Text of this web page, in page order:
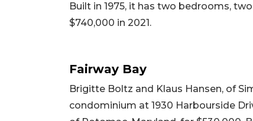
Built in 1975, it has two bedrooms,
$740,000 in 2021.
Fairway Bay
Brigitte Boltz and Klaus Hansen, of
condominium at 1930 Harbourside